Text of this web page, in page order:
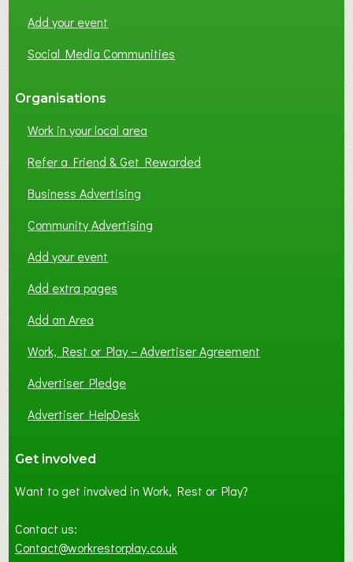
Add your event
Social Media Communities
Organisations
Work in your local area
Refer a Friend & Get Rewarded
Business Advertising
Community Advertising
Add your event
Add extra pages
Add an Area
Work, Rest or Play – Advertiser Agreement
Advertiser Pledge
Advertiser HelpDesk
Get involved
Want to get involved in Work, Rest or Play?
Contact us:
Contact@workrestorplay.co.uk